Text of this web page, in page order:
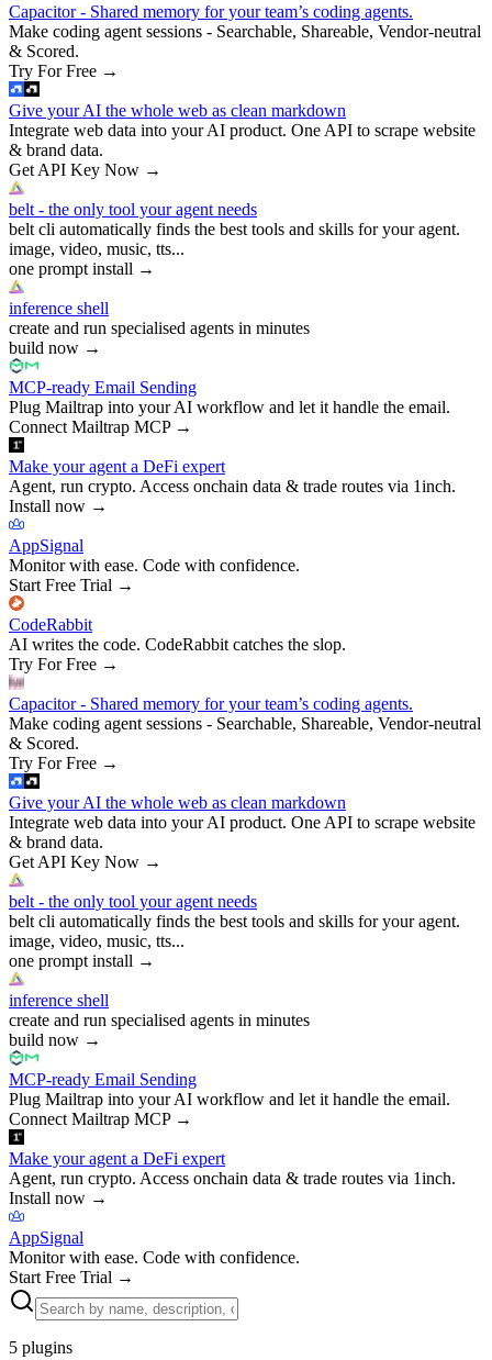
Capacitor - Shared memory for your team’s coding agents.
Make coding agent sessions - Searchable, Shareable, Vendor-neutral
& Scored.
Try For Free →
Give your AI the whole web as clean markdown
Integrate web data into your AI product. One API to scrape website
& brand data.
Get API Key Now →
belt - the only tool your agent needs
belt cli automatically finds the best tools and skills for your agent.
image, video, music, tts...
one prompt install →
inference shell
create and run specialised agents in minutes
build now →
MCP-ready Email Sending
Plug Mailtrap into your AI workflow and let it handle the email.
Connect Mailtrap MCP→
Make your agent a DeFi expert
Agent, run crypto. Access onchain data & trade routes via 1inch.
Install now →
AppSignal
Monitor with ease. Code with confidence.
Start Free Trial →
CodeRabbit
AI writes the code. CodeRabbit catches the slop.
Try For Free →
Capacitor - Shared memory for your team’s coding agents.
Make coding agent sessions - Searchable, Shareable, Vendor-neutral
& Scored.
Try For Free →
Give your AI the whole web as clean markdown
Integrate web data into your AI product. One API to scrape website
& brand data.
Get API Key Now →
belt - the only tool your agent needs
belt cli automatically finds the best tools and skills for your agent.
image, video, music, tts...
one prompt install →
inference shell
create and run specialised agents in minutes
build now →
MCP-ready Email Sending
Plug Mailtrap into your AI workflow and let it handle the email.
Connect Mailtrap MCP→
Make your agent a DeFi expert
Agent, run crypto. Access onchain data & trade routes via 1inch.
Install now →
AppSignal
Monitor with ease. Code with confidence.
Start Free Trial →
5 plugins